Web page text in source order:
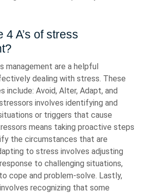
4 A’s of stress
management are a helpful
dealing with stress. These
include: Avoid, Alter, Adapt, and
involves identifying and
or triggers that cause
means taking proactive steps
the circumstances that are
to stress involves adjusting
to challenging situations,
cope and problem-solve. Lastly,
recognizing that some